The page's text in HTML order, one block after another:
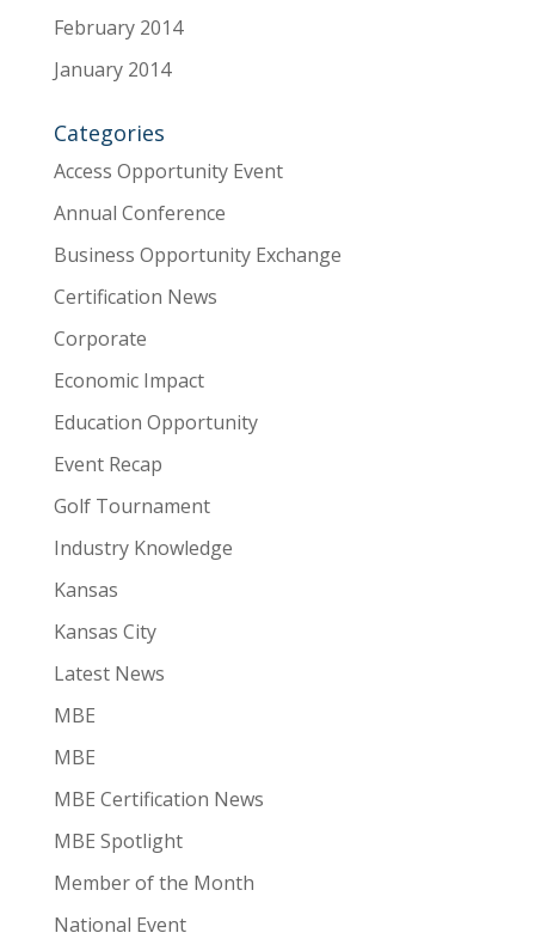
February 2014
January 2014
Categories
Access Opportunity Event
Annual Conference
Business Opportunity Exchange
Certification News
Corporate
Economic Impact
Education Opportunity
Event Recap
Golf Tournament
Industry Knowledge
Kansas
Kansas City
Latest News
MBE
MBE
MBE Certification News
MBE Spotlight
Member of the Month
National Event